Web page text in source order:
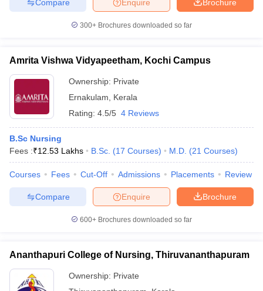
Brochure
Enquire
Compare
300+ Brochures downloaded so far
Amrita Vishwa Vidyapeetham, Kochi Campus
Ownership: Private
Ernakulam
Kerala
Rating: 4.5/5 4 Reviews
B.Sc Nursing
Fees :₹12.53 Lakhs B.Sc. (17 Courses) M.D. (21 Courses)
Courses Fees Cut-Off Admissions Placements Review
Brochure
Enquire
Compare
600+ Brochures downloaded so far
Ananthapuri College of Nursing, Thiruvananthapuram
Ownership: Private